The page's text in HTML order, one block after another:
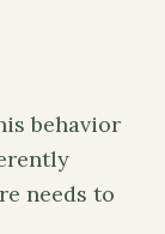
behavior
needs to